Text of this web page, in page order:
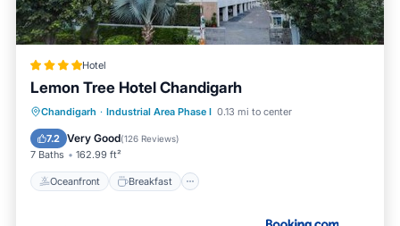
Hotel
Lemon Tree Hotel Chandigarh
Chandigarh · Industrial Area Phase I 0.13 mi to center
7.2 Very Good(126 Reviews)
7 Baths 162.99 ft²
Oceanfront Breakfast
Oceanfront Breakfast
Parking
Pool